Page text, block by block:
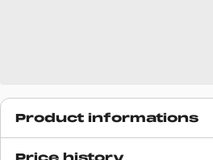
Product informations
Release date